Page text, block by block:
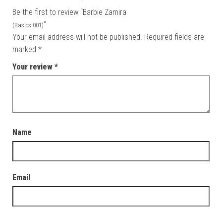
Be the first to review “Barbie Zamira
(Basics 001)”
Your email address will not be published. Required fields are
marked *
Your review *
Name
Email